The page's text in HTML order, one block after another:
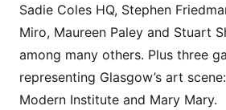
Sadie Coles HQ, Stephen
Miro, Maureen Paley and Stuart
among many others. Plus three
representing Glasgow’s art
Modern Institute and Mary Mary.